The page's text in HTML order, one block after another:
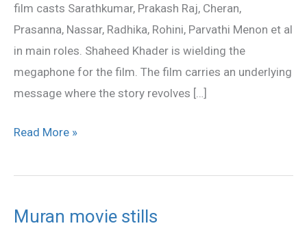
film casts Sarathkumar, Prakash Raj, Cheran,
Prasanna, Nassar, Radhika, Rohini, Parvathi Menon et al
in main roles. Shaheed Khader is wielding the
megaphone for the film. The film carries an underlying
message where the story revolves […]
Read More »
Muran movie stills
Muran